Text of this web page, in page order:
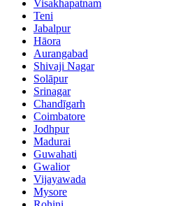
Visakhapatnam
Teni
Jabalpur
Hāora
Aurangabad
Shivaji Nagar
Solāpur
Srinagar
Chandīgarh
Coimbatore
Jodhpur
Madurai
Guwahati
Gwalior
Vijayawada
Mysore